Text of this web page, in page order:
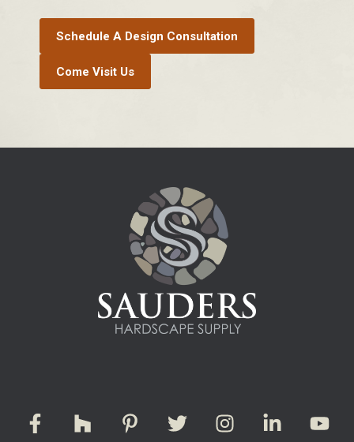
Schedule A Design Consultation
Come Visit Us